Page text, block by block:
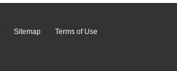
Sitemap Terms of Use